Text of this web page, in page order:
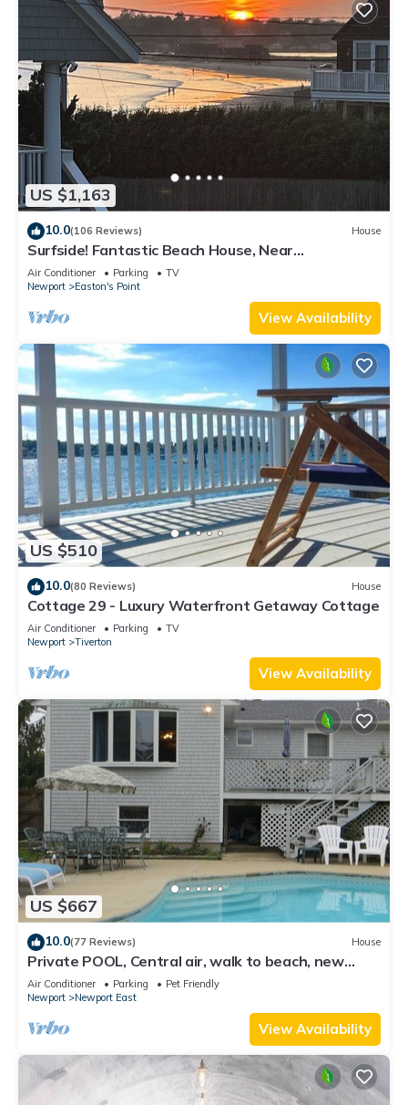
US $1,163
10.0(106 Reviews) House
Surfside! Fantastic Beach House, Near
Restaurants, Cliff Walk, Close to Downtown
Air Conditioner Parking
TV
Newport
Easton's Point
View Availability
US $510
10.0(80 Reviews) House
Cottage 29 - Luxury Waterfront Getaway Cottage
Air Conditioner Parking
TV
Newport
Tiverton
View Availability
US $667
10.0(77 Reviews) House
Private POOL, Central air, walk to beach, new
kitchen, king MBR
Air Conditioner Parking
Pet Friendly
Newport
Newport East
View Availability